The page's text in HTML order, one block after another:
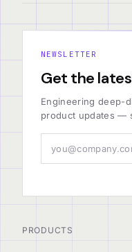
NEWSLETTER
Get the
Engineering deep-
product updates —
PRODUCTS